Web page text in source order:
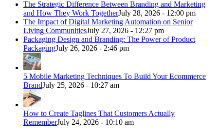
The Strategic Difference Between Branding and Marketing
and How They Work TogetherJuly 28, 2026 - 12:00 pm
The Impact of Digital Marketing Automation on Senior
Living CommunitiesJuly 27, 2026 - 12:27 pm
Packaging Design and Branding: The Power of Product
PackagingJuly 26, 2026 - 2:46 pm
5 Mobile Marketing Techniques To Build Your Ecommerce
BrandJuly 25, 2026 - 10:27 am
How to Create Taglines That Customers Actually
RememberJuly 24, 2026 - 10:10 am